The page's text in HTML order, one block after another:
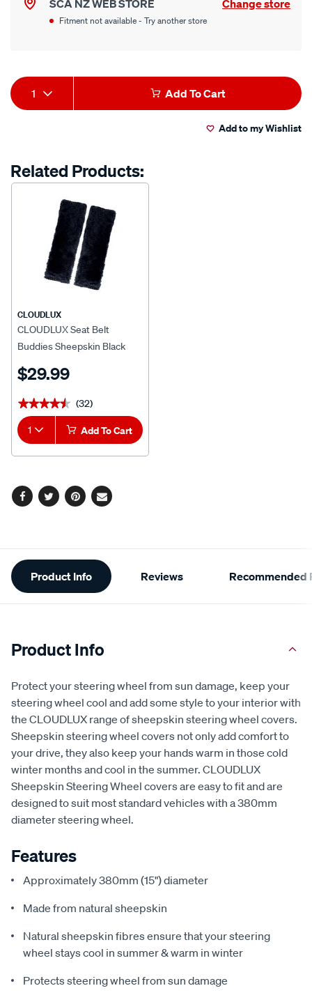
SCA NZ WEB STORE Change store
Fitment not available - Try another store
Product
Actions
1 Add To Cart
Add to my Wishlist
Related Products:
CLOUDLUX
CLOUDLUX Seat Belt
Buddies Sheepskin Black
$29.99
★★★★★
★★★★★ (32)
1 Add To Cart
Facebook
TwitterPinterest
Email
Additional
Information
Product Info Reviews Recommended
Product Info
Protect your steering wheel from sun damage, keep your
steering wheel cool and add some style to your interior with
the CLOUDLUX range of sheepskin steering wheel covers.
Sheepskin steering wheel covers not only add comfort to
your drive, they also keep your hands warm in those cold
winter months and cool in the summer. CLOUDLUX
Sheepskin Steering Wheel covers are easy to fit and are
designed to suit most standard vehicles with a 380mm
diameter steering wheel.
Features
Approximately 380mm (15") diameter
Made from natural sheepskin
Natural sheepskin fibres ensure that your steering
wheel stays cool in summer & warm in winter
Protects steering wheel from sun damage